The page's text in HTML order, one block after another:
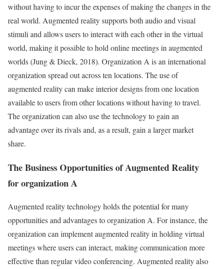
without having to incur the expenses of making the changes in the
real world. Augmented reality supports both audio and visual
stimuli and allows users to interact with each other in the virtual
world, making it possible to hold online meetings in augmented
worlds (Jung & Dieck, 2018). Organization A is an international
organization spread out across ten locations. The use of
augmented reality can make interior designs from one location
available to users from other locations without having to travel.
The organization can also use the technology to gain an
advantage over its rivals and, as a result, gain a larger market
share.
The Business Opportunities of Augmented Reality
for organization A
Augmented reality technology holds the potential for many
opportunities and advantages to organization A. For instance, the
organization can implement augmented reality in holding virtual
meetings where users can interact, making communication more
effective than regular video conferencing. Augmented reality also